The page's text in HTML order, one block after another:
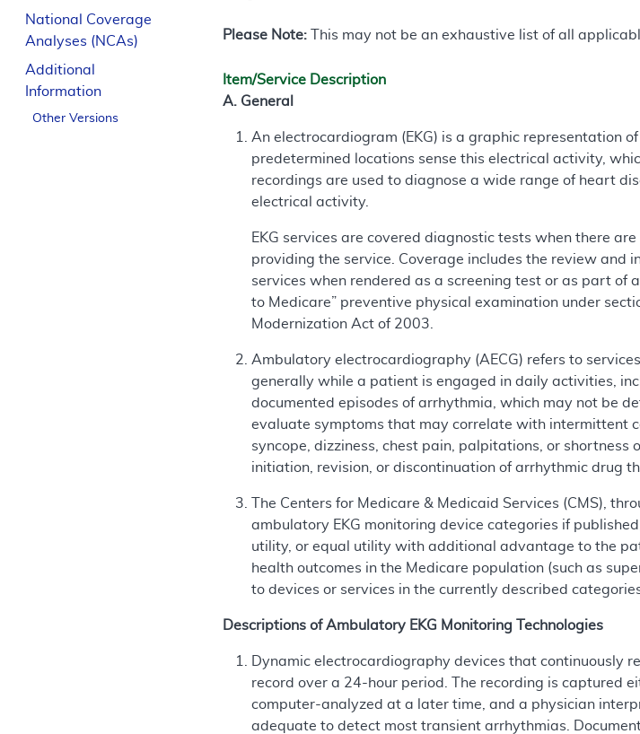
National Coverage
Analyses (NCAs)
Additional
Information
Other Versions
Please Note: This may not be an exhaustive list of all
Item/Service Description
A. General
An electrocardiogram (EKG) is a graphic representation
predetermined locations sense this electrical activity,
recordings are used to diagnose a wide range of heart
electrical activity.
EKG services are covered diagnostic tests when there
providing the service. Coverage includes the review and
services when rendered as a screening test or as part of
to Medicare” preventive physical examination under
Modernization Act of 2003.
Ambulatory electrocardiography (AECG) refers to
generally while a patient is engaged in daily activities,
documented episodes of arrhythmia, which may not be
evaluate symptoms that may correlate with intermittent
syncope, dizziness, chest pain, palpitations, or
initiation, revision, or discontinuation of arrhythmic drug
The Centers for Medicare & Medicaid Services (CMS),
ambulatory EKG monitoring device categories if
utility, or equal utility with additional advantage to the
health outcomes in the Medicare population (such as
to devices or services in the currently described
Descriptions of Ambulatory EKG Monitoring Technologies
Dynamic electrocardiography devices that continuously
record over a 24-hour period. The recording is captured
computer-analyzed at a later time, and a physician
adequate to detect most transient arrhythmias.